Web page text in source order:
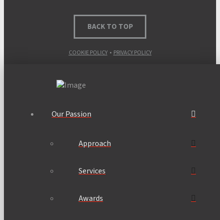
BACK TO TOP
COOKIE POLICY• PRIVACY POLICY
Our Passion
Approach
Services
Awards